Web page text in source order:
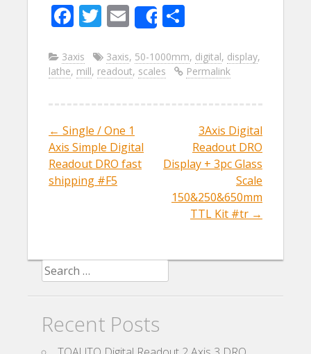
F
e
b
o
o
k
T
itt
er
E
m
ai
l
Share
ar
e
3axis 3axis, 50-1000mm, digital, display,
lathe, mill, readout, scales Permalink
Post navigation
← Single / One 1
Axis Simple Digital
Readout DRO fast
shipping #F5
3Axis Digital
Readout DRO
Display + 3pc Glass
Scale
150&250&650mm
TTL Kit #tr →
Search for:
Recent Posts